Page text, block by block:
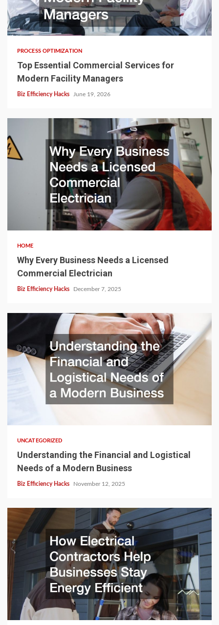
PROCESS OPTIMIZATION
Top Essential Commercial Services for
Modern Facility Managers
Biz Efficiency Hacks June 19, 2026
HOME
Why Every Business Needs a Licensed
Commercial Electrician
Biz Efficiency Hacks December 7, 2025
UNCATEGORIZED
Understanding the Financial and Logistical
Needs of a Modern Business
Biz Efficiency Hacks November 12, 2025